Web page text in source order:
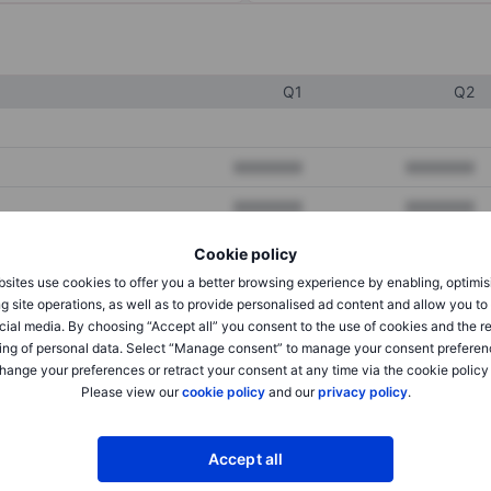
Cookie policy
use cookies to offer you a better browsing experience by enabling,
site operations, as well as to provide personalised ad content and allow you
media. By choosing “Accept all” you consent to the use of cookies and the
of personal data. Select “Manage consent” to manage your consent
your preferences or retract your consent at any time via the cookie policy
Please view ourcookie policyand ourprivacy policy.
Accept all
Q1 Q2
XXXXXXX
XXXXXXX XXXXXXX
XXXXXXX XXXXXXX
XXXXXXX